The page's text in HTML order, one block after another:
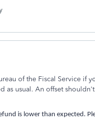
of the Fiscal Service if
as usual. An offset
is lower than expected.